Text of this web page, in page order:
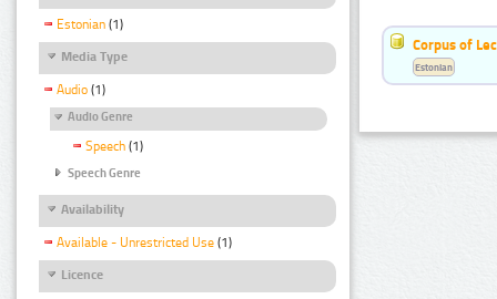
Estonian (1)
Media Type
Audio (1)
Audio Genre
Speech (1)
Speech Genre
Availability
Available - Unrestricted Use (1)
Licence
Corpus of
Estonian